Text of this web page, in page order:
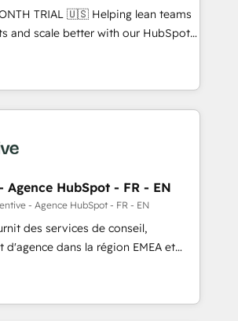
websites with UX, messaging,
that drive results. 🤖AI
with tailored AI services. 🧩
HubSpot with custom
🇺🇸 Helping lean teams
and scale better with our HubSpot
You' Services. 🚀 Who We
- Reduce no-shows - Improve
rates - Scale with less
too busy to
+ Tech Team to handle the
out AND building your ideal
recommendations to maximize
and was named 2023 HubSpot
companies
Agence HubSpot - FR - EN
- Agence HubSpot - FR - EN
des services de conseil,
dans la région EMEA et
plus de 115 experts en
Growth, Revops, CRM et